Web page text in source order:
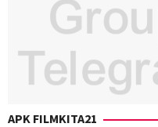
Watt ,
Vincent
APK FILMKITA21